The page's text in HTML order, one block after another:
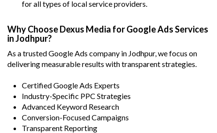
for all types of local service providers.
Why Choose Dexus Media for Google Ads Services
in Jodhpur?
As a trusted Google Ads company in Jodhpur, we focus on
delivering measurable results with transparent strategies.
Certified Google Ads Experts
Industry-Specific PPC Strategies
Advanced Keyword Research
Conversion-Focused Campaigns
Transparent Reporting